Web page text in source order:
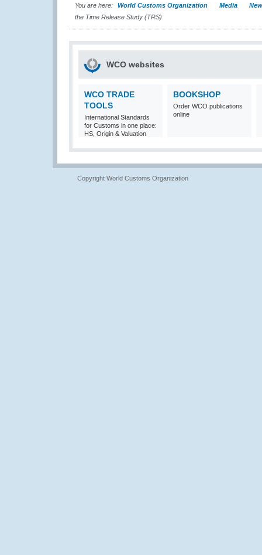
You are here: World Customs Organization Media
the Time Release Study (TRS)
WCO websites
WCO TRADE
TOOLS
International Standards
for Customs in one place:
HS, Origin & Valuation
BOOKSHOP
Order WCO publications
online
Copyright World Customs Organization